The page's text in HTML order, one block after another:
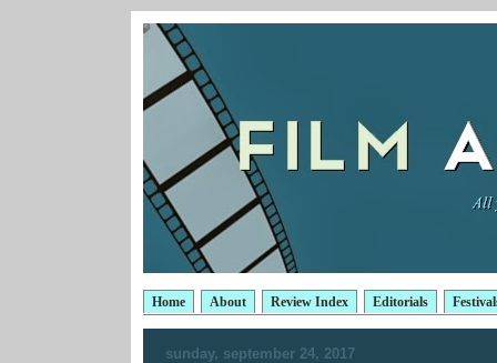
Home About Review Index Editorials
sunday, september 24, 2017